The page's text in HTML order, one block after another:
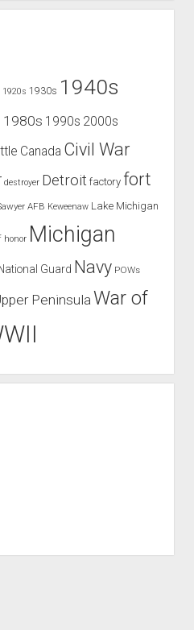
1920s 1930s 1940s
1980s 1990s 2000s
Canada Civil War
destroyer Detroit factory fort
AFB Keweenaw Lake Michigan
honor Michigan
National Guard Navy POWs
Peninsula War of